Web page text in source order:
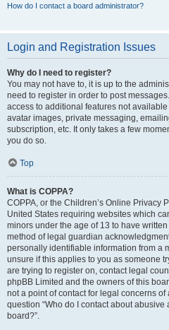
How do I contact a board administrator?
Login and Registration Issues
Why do I need to register?
You may not have to, it is up to the
need to register in order to post
access to additional features not
avatar images, private messaging,
subscription, etc. It only takes a few
you do so.
Top
What is COPPA?
COPPA, or the Children’s Online Privacy
United States requiring websites which
minors under the age of 13 to have
method of legal guardian
personally identifiable information from a
unsure if this applies to you as someone
are trying to register on, contact legal
phpBB Limited and the owners of this
not a point of contact for legal concerns
question “Who do I contact about
board?”.